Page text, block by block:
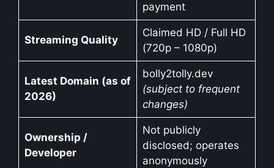
payment
Streaming Quality
Claimed HD / Full HD
(720p – 1080p)
Latest Domain (as of
2026)
bolly2tolly.dev
(subject to frequent
changes)
Ownership /
Developer
Not publicly
disclosed; operates
anonymously